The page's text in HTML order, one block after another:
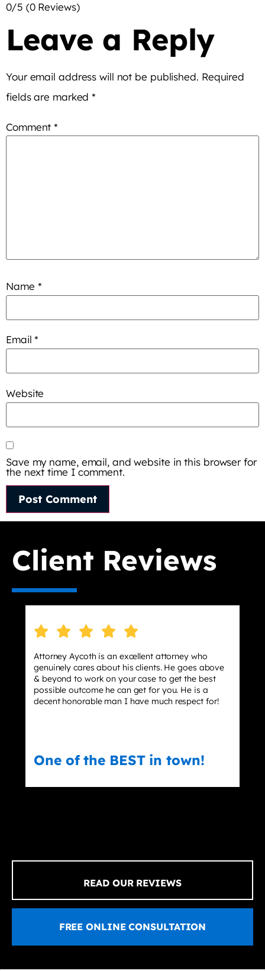
0/5 (0 Reviews)
Leave a Reply
Your email address will not be published. Required
fields are marked*
Comment*
Name *
Email*
Website
Save my name, email, and website in this browser for
the next time I comment.
Client Reviews
Attorney Aycoth is an excellent attorney who
genuinely cares about his clients. He goes above
& beyond to work on your case to get the best
possible outcome he can get for you. He is a
decent honorable man I have much respect for!
One of the BEST in town!
READ OUR REVIEWS
FREE ONLINE CONSULTATION